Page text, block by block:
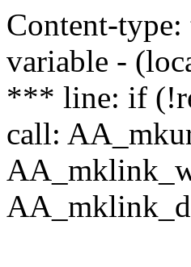
Content-
variable -
*** line: if
call: